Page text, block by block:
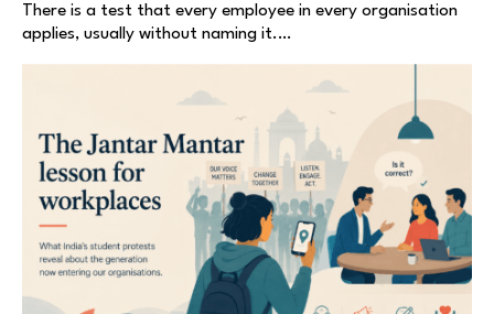
There is a test that every employee in every organisation
applies, usually without naming it.…